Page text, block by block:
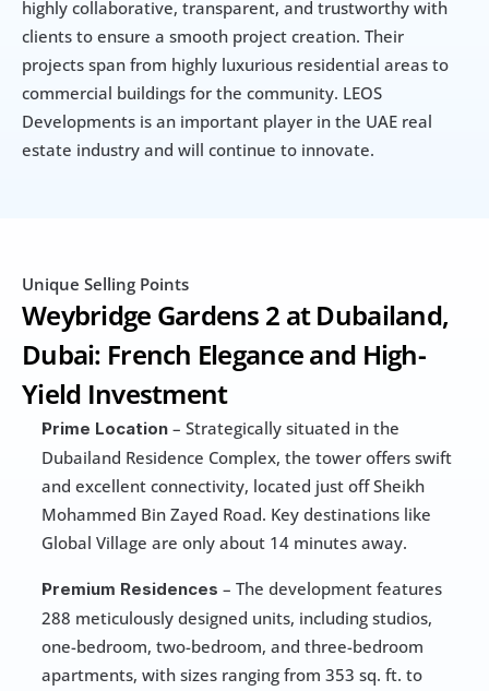
highly collaborative, transparent, and trustworthy with
clients to ensure a smooth project creation. Their
projects span from highly luxurious residential areas to
commercial buildings for the community. LEOS
Developments is an important player in the UAE real
estate industry and will continue to innovate.
Unique Selling Points
Weybridge Gardens 2 at Dubailand,
Dubai: French Elegance and High-
Yield Investment
Prime Location – Strategically situated in the
Dubailand Residence Complex, the tower offers swift
and excellent connectivity, located just off Sheikh
Mohammed Bin Zayed Road. Key destinations like
Global Village are only about 14 minutes away.
Premium Residences – The development features
288 meticulously designed units, including studios,
one-bedroom, two-bedroom, and three-bedroom
apartments, with sizes ranging from 353 sq. ft. to